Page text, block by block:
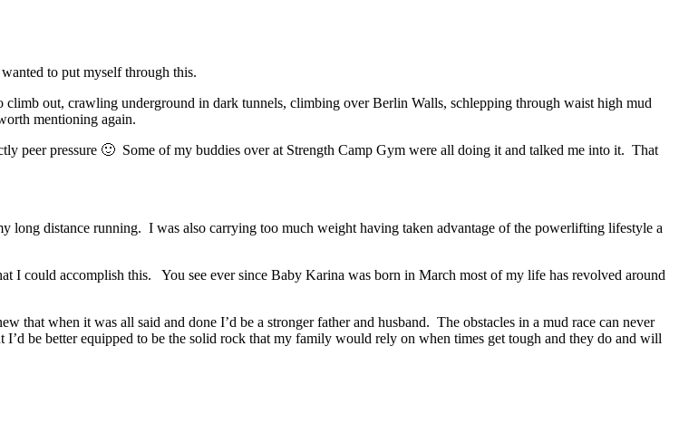
to put myself through this.
out, crawling underground in dark tunnels, climbing over Berlin Walls, schlepping through waist high mud
mentioning again.
peer pressure 🙂 Some of my buddies over at Strength Camp Gym were all doing it and talked me into it. That
long distance running. I was also carrying too much weight having taken advantage of the powerlifting lifestyle a
could accomplish this. You see ever since Baby Karina was born in March most of my life has revolved around
that when it was all said and done I’d be a stronger father and husband. The obstacles in a mud race can never
be better equipped to be the solid rock that my family would rely on when times get tough and they do and will